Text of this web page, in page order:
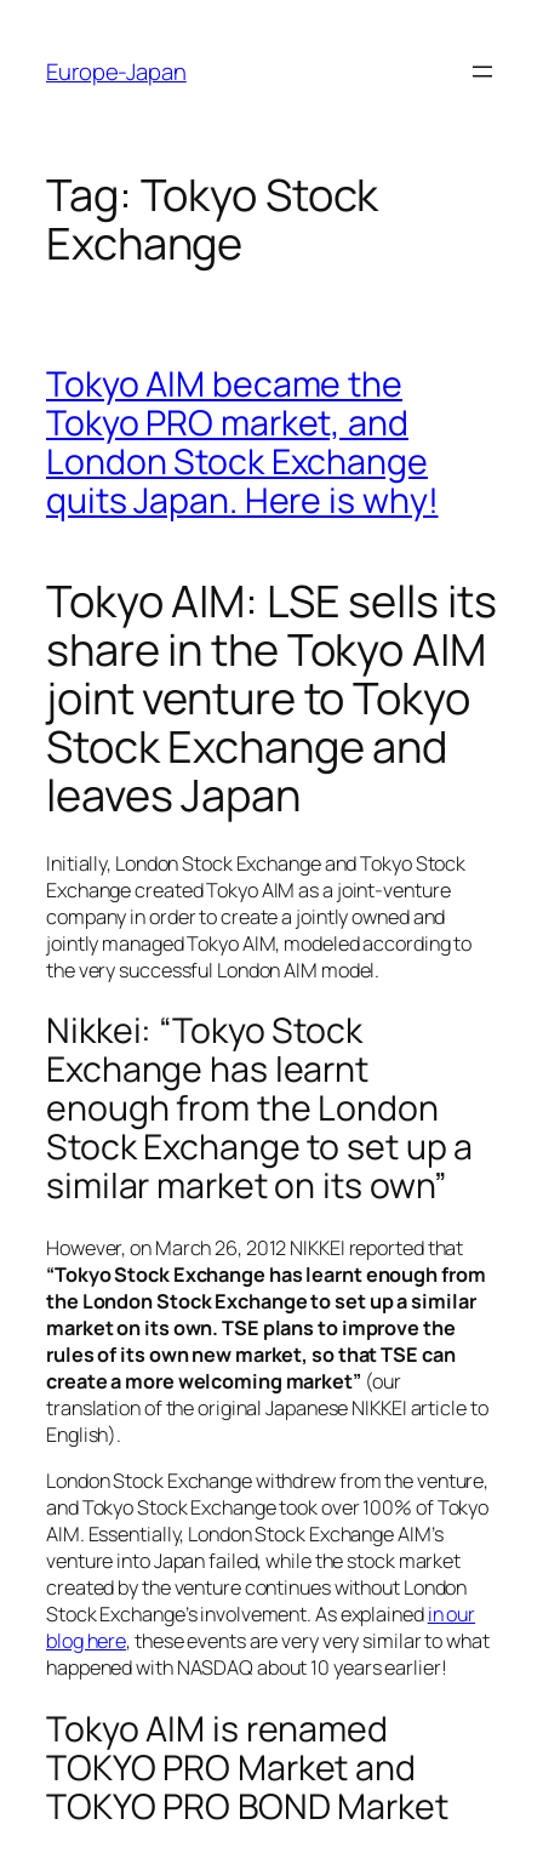
content
Europe-Japan
Tag: Tokyo Stock
Exchange
Tokyo AIM became the
Tokyo PRO market, and
London Stock Exchange
quits Japan. Here is why!
Tokyo AIM: LSE sells its
share in the Tokyo AIM
joint venture to Tokyo
Stock Exchange and
leaves Japan
Initially, London Stock Exchange and Tokyo Stock
Exchange created Tokyo AIM as a joint-venture
company in order to create a jointly owned and
jointly managed Tokyo AIM, modeled according to
the very successful London AIM model.
Nikkei: “Tokyo Stock
Exchange has learnt
enough from the London
Stock Exchange to set up a
similar market on its own”
However, on March 26, 2012 NIKKEI reported that
“Tokyo Stock Exchange has learnt enough from
the London Stock Exchange to set up a similar
market on its own. TSE plans to improve the
rules of its own new market, so that TSE can
create a more welcoming market” (our
translation of the original Japanese NIKKEI article to
English).
London Stock Exchange withdrew from the venture,
and Tokyo Stock Exchange took over 100% of Tokyo
AIM. Essentially, London Stock Exchange AIM’s
venture into Japan failed, while the stock market
created by the venture continues without London
Stock Exchange’s involvement. As explainedin our
blog here, these events are very very similar to what
happened with NASDAQ about 10 years earlier!
Tokyo AIM is renamed
TOKYO PRO Market and
TOKYO PRO BOND Market